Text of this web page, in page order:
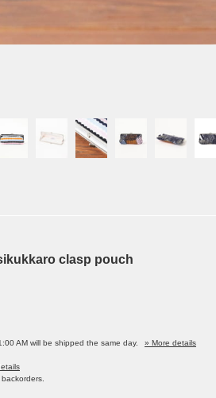
clasp pouch
AM will be shipped the same day.
» More details